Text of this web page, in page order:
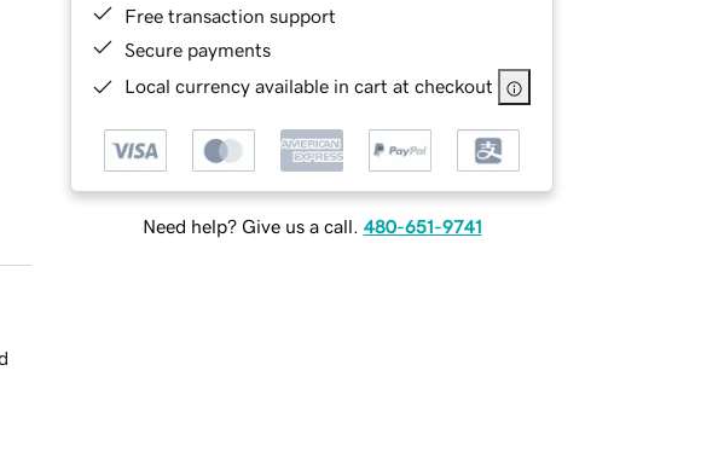
Free transaction support
Secure payments
Local currency available in cart at checkout
Need help? Give us a call. 480-651-9741